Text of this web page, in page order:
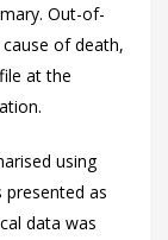
Out-of-
of death,
at the
using
presented as
data was